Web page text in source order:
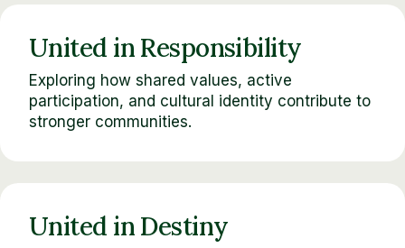
United in Responsibility
Exploring how shared values, active
participation, and cultural identity contribute to
stronger communities.
United in Destiny